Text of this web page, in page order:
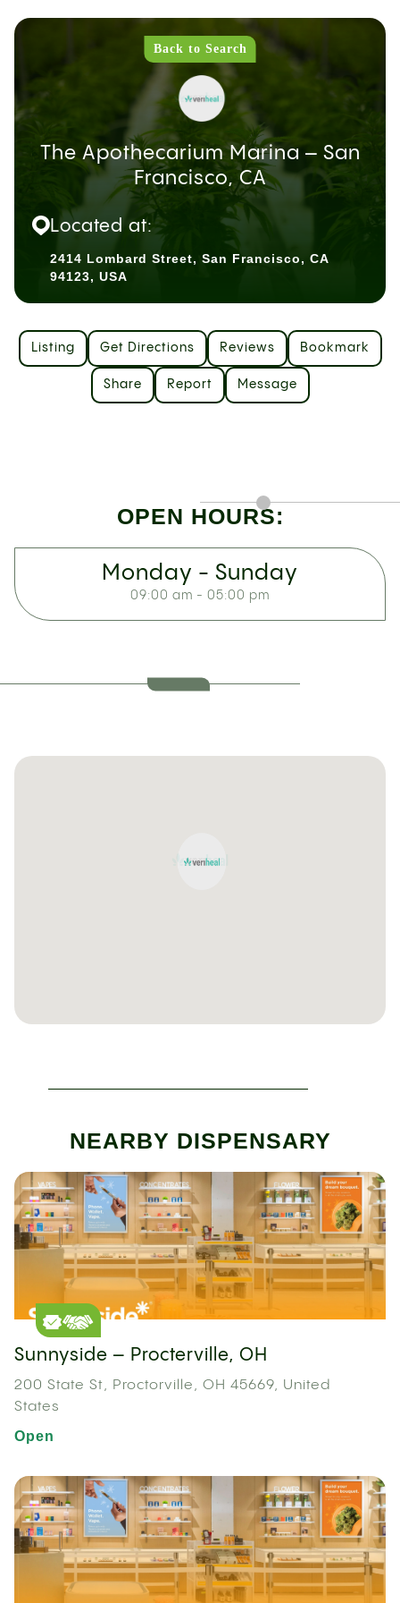
Back to Search
The Apothecarium Marina – San
Francisco, CA
Located at:
2414 Lombard Street, San Francisco, CA
94123, USA
Listing Get Directions Reviews Bookmark
Share Report Message
OPEN HOURS:
Monday - Sunday
09:00 am - 05:00 pm
NEARBY DISPENSARY
Sunnyside – Procterville, OH
200 State St, Proctorville, OH 45669, United
States
Open